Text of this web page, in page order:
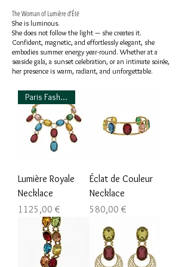
The Woman of Lumière d’Été
She is luminous.
She does not follow the light — she creates it.
Confident, magnetic, and effortlessly elegant, she
embodies summer energy year-round. Whether at a
seaside gala, a sunset celebration, or an intimate soirée,
her presence is warm, radiant, and unforgettable.
Paris Fashion Week Favorite
Lumière Royale
Necklace
Prezzo
1125,00 €
Éclat de Couleur
Necklace
Prezzo
580,00 €